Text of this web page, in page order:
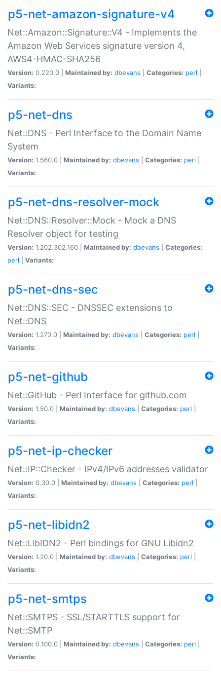
p5-net-amazon-signature-v4
Net::Amazon::Signature::V4 - Implements the
Amazon Web Services signature version 4,
AWS4-HMAC-SHA256
Version: 0.220.0 | Maintained by: dbevans Categories: perl
Variants:
p5-net-dns
Net::DNS - Perl Interface to the Domain Name
System
Version: 1.560.0 | Maintained by: dbevans Categories: perl
Variants:
p5-net-dns-resolver-mock
Net::DNS::Resolver::Mock - Mock a DNS
Resolver object for testing
Version: 1.202.302.160 | Maintained by: dbevans
Categories:
perl
Variants:
p5-net-dns-sec
Net::DNS::SEC - DNSSEC extensions to
Net::DNS
Version: 1.270.0 | Maintained by: dbevans Categories: perl
Variants:
p5-net-github
Net::GitHub - Perl Interface for github.com
Version: 1.50.0 | Maintained by: dbevans Categories: perl
Variants:
p5-net-ip-checker
Net::IP::Checker - IPv4/IPv6 addresses validator
Version: 0.30.0 | Maintained by: dbevans Categories: perl
Variants:
p5-net-libidn2
Net::LibIDN2 - Perl bindings for GNU Libidn2
Version: 1.20.0 | Maintained by: dbevans Categories: perl
Variants:
p5-net-smtps
Net::SMTPS - SSL/STARTTLS support for
Net::SMTP
Version: 0.100.0 | Maintained by: dbevans Categories: perl
Variants: